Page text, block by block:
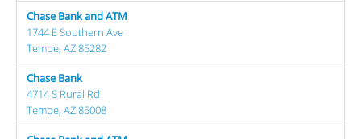
Chase Bank and ATM
1744 E Southern Ave
Tempe, AZ 85282
Chase Bank
4714 S Rural Rd
Tempe, AZ 85008